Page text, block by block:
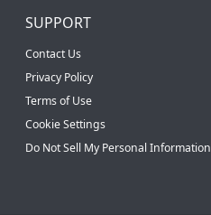
SUPPORT
Contact Us
Privacy Policy
Terms of Use
Cookie Settings
Do Not Sell My Personal Information